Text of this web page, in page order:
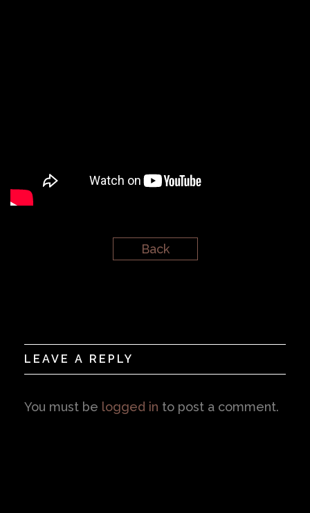
Back
LEAVE A REPLY
You must be logged in to post a comment.